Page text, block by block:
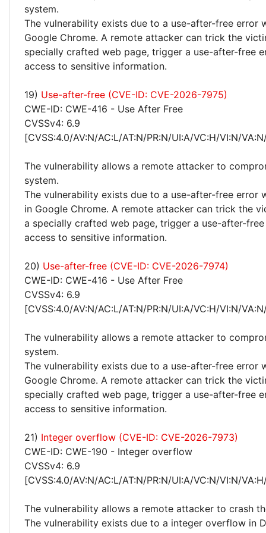
system.
The vulnerability exists due to a use-after-free error
Google Chrome. A remote attacker can trick the
specially crafted web page, trigger a use-after-free
access to sensitive information.
19) Use-after-free (CVE-ID: CVE-2026-7975)
CWE-ID: CWE-416 - Use After Free
CVSSv4: 6.9
[CVSS:4.0/AV:N/AC:L/AT:N/PR:N/UI:A/VC:H/VI:N/
The vulnerability allows a remote attacker to
system.
The vulnerability exists due to a use-after-free error
in Google Chrome. A remote attacker can trick the
a specially crafted web page, trigger a use-after-
access to sensitive information.
20) Use-after-free (CVE-ID: CVE-2026-7974)
CWE-ID: CWE-416 - Use After Free
CVSSv4: 6.9
[CVSS:4.0/AV:N/AC:L/AT:N/PR:N/UI:A/VC:H/VI:N/
The vulnerability allows a remote attacker to
system.
The vulnerability exists due to a use-after-free error
Google Chrome. A remote attacker can trick the
specially crafted web page, trigger a use-after-free
access to sensitive information.
21) Integer overflow (CVE-ID: CVE-2026-7973)
CWE-ID: CWE-190 - Integer overflow
CVSSv4: 6.9
[CVSS:4.0/AV:N/AC:L/AT:N/PR:N/UI:A/VC:N/VI:N/
The vulnerability allows a remote attacker to crash
The vulnerability exists due to a integer overflow in